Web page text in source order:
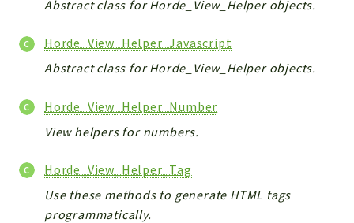
Abstract class for Horde_View_Helper objects.
Horde_View_Helper_Javascript
Abstract class for Horde_View_Helper objects.
Horde_View_Helper_Number
View helpers for numbers.
Horde_View_Helper_Tag
Use these methods to generate HTML tags
programmatically.